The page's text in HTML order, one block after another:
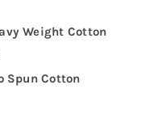
Weight Cotton
Spun Cotton